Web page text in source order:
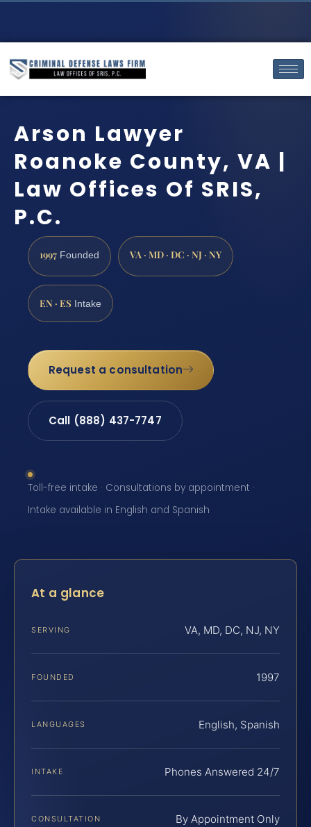
Arson Lawyer
Roanoke County, VA |
Law Offices Of SRIS,
P.C.
1997 Founded VA · MD · DC · NJ · NY
EN · ES Intake
Request a consultation
Call (888) 437-7747
Toll-free intake · Consultations by appointment ·
Intake available in English and Spanish
At a glance
SERVING VA, MD, DC, NJ, NY
FOUNDED 1997
LANGUAGES English, Spanish
INTAKE Phones Answered 24/7
CONSULTATION By Appointment Only